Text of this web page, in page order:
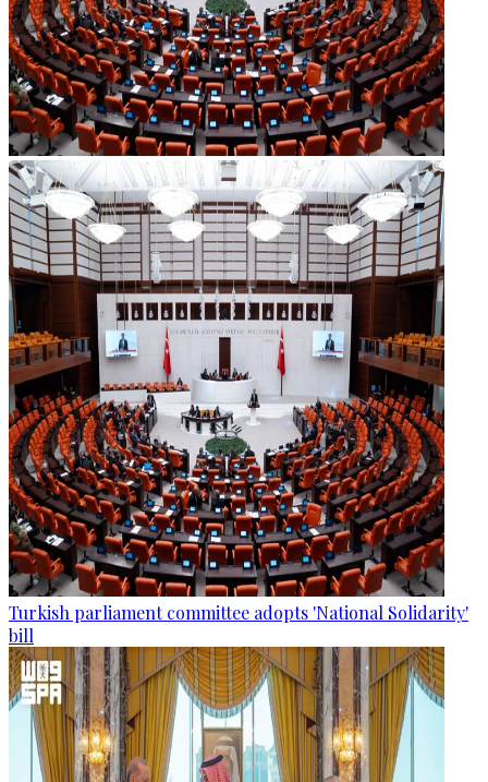
Turkish parliament committee adopts 'National Solidarity'
bill